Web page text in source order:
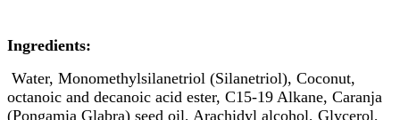
Ingredients:
Water, Monomethylsilanetriol (Silanetriol), Coconut,
octanoic and decanoic acid ester, C15-19 Alkane, Caranja
(Pongamia Glabra) seed oil, Arachidyl alcohol, Glycerol,